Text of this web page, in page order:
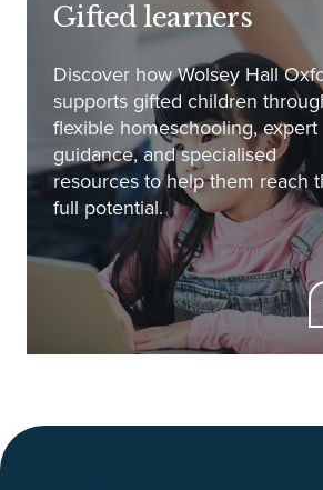
Gifted learners
Discover how Wolsey Hall
supports gifted children
flexible homeschooling, expert
guidance, and specialised
resources to help them reach
full potential.